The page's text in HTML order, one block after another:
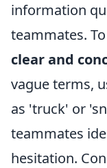
information
teammates.
clear and
vague terms,
as 'truck' or
teammates
hesitation.